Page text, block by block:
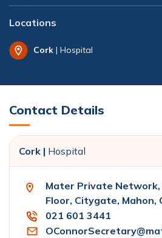
Locations
Cork | Hospital
Contact Details
Cork | Hospital
Mater Private Network,
Floor, Citygate, Mahon,
021 601 3441